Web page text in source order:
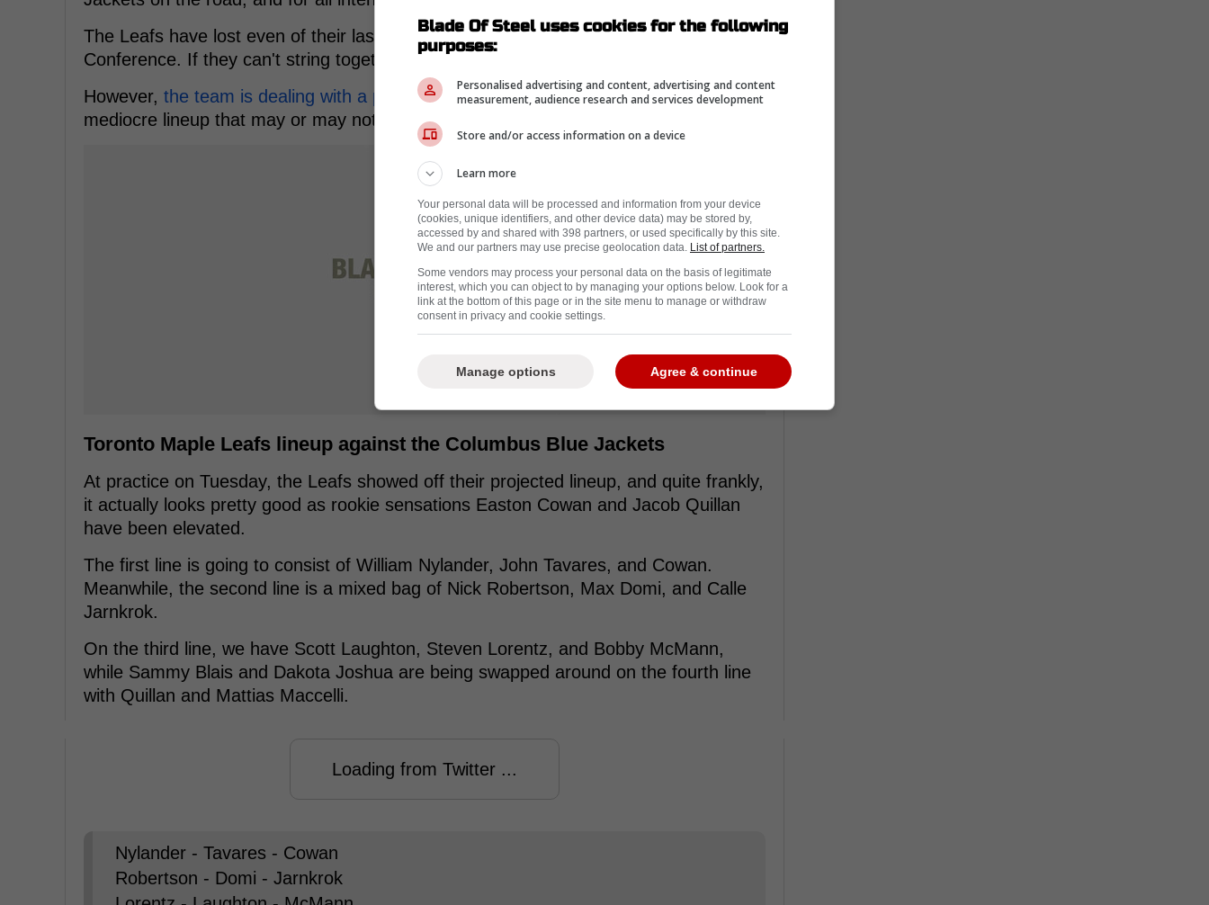
The Leafs have lost even of their last eight and are in last place in the Eastern
Conference. If they can't string together some wins, they are going to stay there.
However, the team is dealing with a plethora of injuriesand is being forced to field a
mediocre lineup that may or may not be able to get them out of this hole.
Toronto Maple Leafs lineup against the Columbus Blue Jackets
At practice on Tuesday, the Leafs showed off their projected lineup, and quite frankly,
it actually looks pretty good as rookie sensations Easton Cowan and Jacob Quillan
have been elevated.
The first line is going to consist of William Nylander, John Tavares, and Cowan.
Meanwhile, the second line is a mixed bag of Nick Robertson, Max Domi, and Calle
Jarnkrok.
On the third line, we have Scott Laughton, Steven Lorentz, and Bobby McMann,
while Sammy Blais and Dakota Joshua are being swapped around on the fourth line
with Quillan and Mattias Maccelli.
Loading from Twitter ...
Nylander - Tavares - Cowan
Robertson - Domi - Jarnkrok
Blade Of Steel uses cookies for the following
purposes:
Personalised advertising and content, advertising and content
measurement, audience research and services development
Store and/or access information on a device
Learn more
Your personal data will be processed and information from your device
(cookies, unique identifiers, and other device data) may be stored by,
accessed by and shared with 398 partners, or used specifically by this site.
We and our partners may use precise geolocation data. List of partners.
Some vendors may process your personal data on the basis of legitimate
interest, which you can object to by managing your options below. Look for a
link at the bottom of this page or in the site menu to manage or withdraw
consent in privacy and cookie settings.
Agree & continue
Manage options